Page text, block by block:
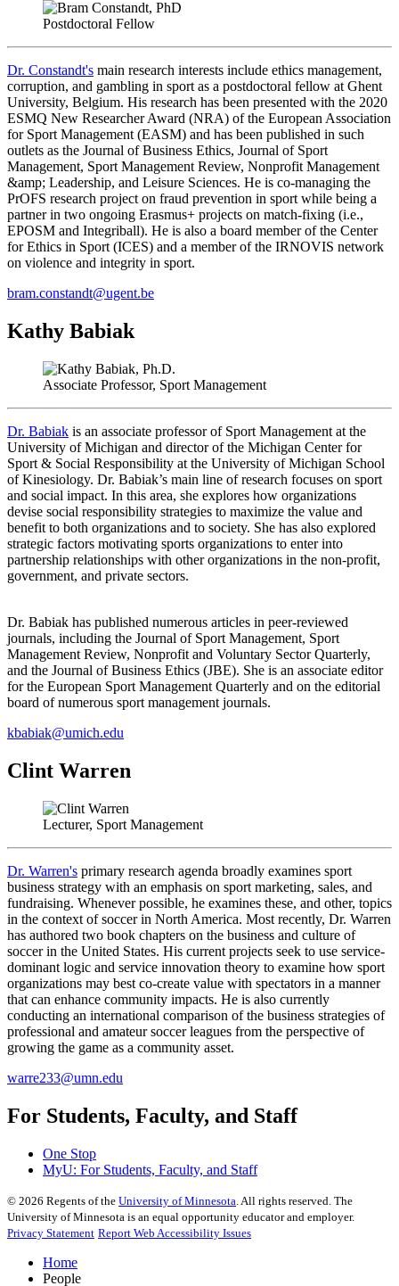
Postdoctoral Fellow
Dr. Constandt's main research interests include ethics management,
corruption, and gambling in sport as a postdoctoral fellow at Ghent
University, Belgium. His research has been presented with the 2020
ESMQ New Researcher Award (NRA) of the European Association
for Sport Management (EASM) and has been published in such
outlets as the Journal of Business Ethics, Journal of Sport
Management, Sport Management Review, Nonprofit Management
&amp; Leadership, and Leisure Sciences. He is co-managing the
PrOFS research project on fraud prevention in sport while being a
partner in two ongoing Erasmus+ projects on match-fixing (i.e.,
EPOSM and Integriball). He is also a board member of the Center
for Ethics in Sport (ICES) and a member of the IRNOVIS network
on violence and integrity in sport.
bram.constandt@ugent.be
Kathy Babiak
Associate Professor, Sport Management
Dr. Babiak is an associate professor of Sport Management at the
University of Michigan and director of the Michigan Center for
Sport & Social Responsibility at the University of Michigan School
of Kinesiology. Dr. Babiak’s main line of research focuses on sport
and social impact. In this area, she explores how organizations
devise social responsibility strategies to maximize the value and
benefit to both organizations and to society. She has also explored
strategic factors motivating sports organizations to enter into
partnership relationships with other organizations in the non-profit,
government, and private sectors.
Dr. Babiak has published numerous articles in peer-reviewed
journals, including the Journal of Sport Management, Sport
Management Review, Nonprofit and Voluntary Sector Quarterly,
and the Journal of Business Ethics (JBE). She is an associate editor
for the European Sport Management Quarterly and on the editorial
board of numerous sport management journals.
kbabiak@umich.edu
Clint Warren
Lecturer, Sport Management
Dr. Warren's primary research agenda broadly examines sport
business strategy with an emphasis on sport marketing, sales, and
fundraising. Whenever possible, he examines these, and other, topics
in the context of soccer in North America. Most recently, Dr. Warren
has authored two book chapters on the business and culture of
soccer in the United States. His current projects seek to use service-
dominant logic and service innovation theory to examine how sport
organizations may best co-create value with spectators in a manner
that can enhance community impacts. He is also currently
conducting an international comparison of the business strategies of
professional and amateur soccer leagues from the perspective of
growing the game as a community asset.
warre233@umn.edu
For Students, Faculty, and Staff
One Stop
MyU: For Students, Faculty, and Staff
© 2026 Regents of the University of Minnesota . All rights reserved. The
University of Minnesota is an equal opportunity educator and employer.
Privacy Statement Report Web Accessibility Issues
Home
People